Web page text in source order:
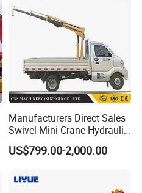
Manufacturers Direct Sales
Swivel Mini Crane Hydraulic
System Crane Pickup Crane
for Sale
US$799.00-2,000.00